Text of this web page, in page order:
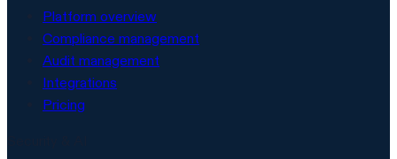
Platform overview
Compliance management
Audit management
Integrations
Pricing